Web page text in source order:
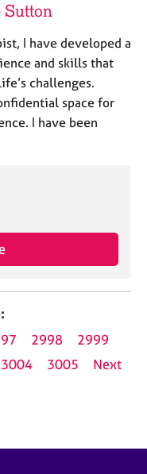
Sutton
I have developed a
and skills that
challenges.
space for
I have been
2998
2999
3004 3005
Next